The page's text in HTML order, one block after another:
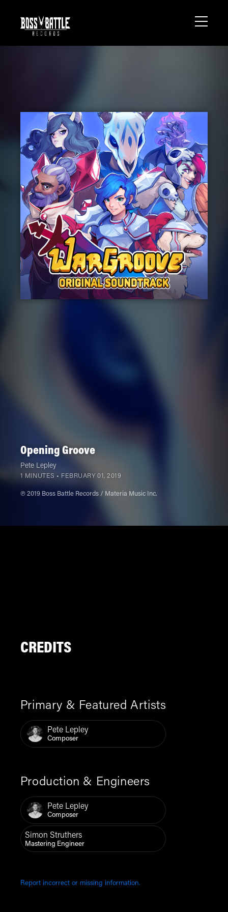
Opening Groove
Pete Lepley
1 MINUTES • FEBRUARY 01, 2019
℗ 2019 Boss Battle Records / Materia Music Inc.
CREDITS
Primary & Featured Artists
Pete Lepley
Composer
Production & Engineers
Pete Lepley
Composer
Simon Struthers
Mastering Engineer
Report incorrect or missing information.